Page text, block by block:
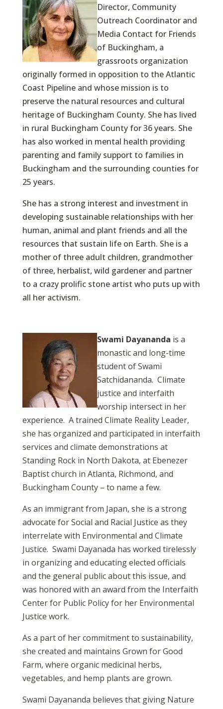
Director, Community
Outreach Coordinator and
Media Contact for Friends
of Buckingham, a
grassroots organization
originally formed in opposition to the Atlantic
Coast Pipeline and whose mission is to
preserve the natural resources and cultural
heritage of Buckingham County. She has lived
in rural Buckingham County for 36 years. She
has also worked in mental health providing
parenting and family support to families in
Buckingham and the surrounding counties for
25 years.
She has a strong interest and investment in
developing sustainable relationships with her
human, animal and plant friends and all the
resources that sustain life on Earth. She is a
mother of three adult children, grandmother
of three, herbalist, wild gardener and partner
to a crazy prolific stone artist who puts up with
all her activism.
Swami Dayananda is a
monastic and long-time
student of Swami
Satchidananda. Climate
justice and interfaith
worship intersect in her
experience. A trained Climate Reality Leader,
she has organized and participated in interfaith
services and climate demonstrations at
Standing Rock in North Dakota, at Ebenezer
Baptist church in Atlanta, Richmond, and
Buckingham County – to name a few.
As an immigrant from Japan, she is a strong
advocate for Social and Racial Justice as they
interrelate with Environmental and Climate
Justice. Swami Dayanada has worked tirelessly
in organizing and educating elected officials
and the general public about this issue, and
was honored with an award from the Interfaith
Center for Public Policy for her Environmental
Justice work.
As a part of her commitment to sustainability,
she created and maintains Grown for Good
Farm, where organic medicinal herbs,
vegetables, and hemp plants are grown.
Swami Dayananda believes that giving Nature